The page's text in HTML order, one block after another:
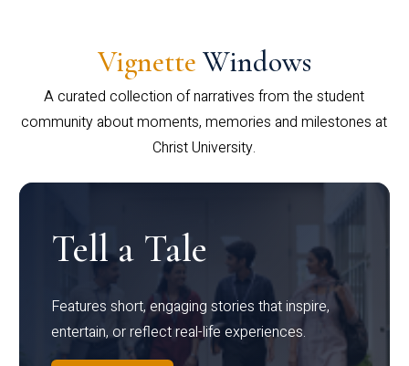
Vignette Windows
A curated collection of narratives from the student
community about moments, memories and milestones at
Christ University.
Tell a Tale
Features short, engaging stories that inspire,
entertain, or reflect real-life experiences.